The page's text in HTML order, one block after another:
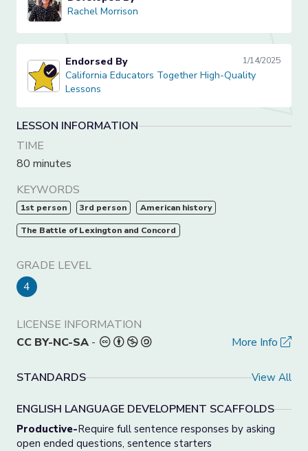
Rachel Morrison
Rachel Morrison
California Educators Together High-Quality Lessons
Endorsed By 1/14/2025
California Educators Together High-Quality
Lessons
LESSON INFORMATION
TIME
80 minutes
KEYWORDS
1st person 3rd person American history
The Battle of Lexington and Concord
GRADE LEVEL
4
LICENSE INFORMATION
CC BY-NC-SA - More Info
STANDARDS View All
ENGLISH LANGUAGE DEVELOPMENT SCAFFOLDS
Productive-Require full sentence responses by asking
open ended questions, sentence starters